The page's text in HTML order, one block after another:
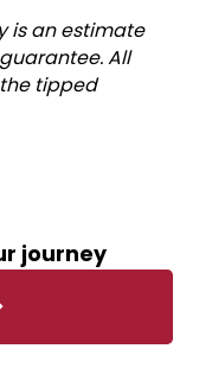
journey
is an estimate
All
tipped